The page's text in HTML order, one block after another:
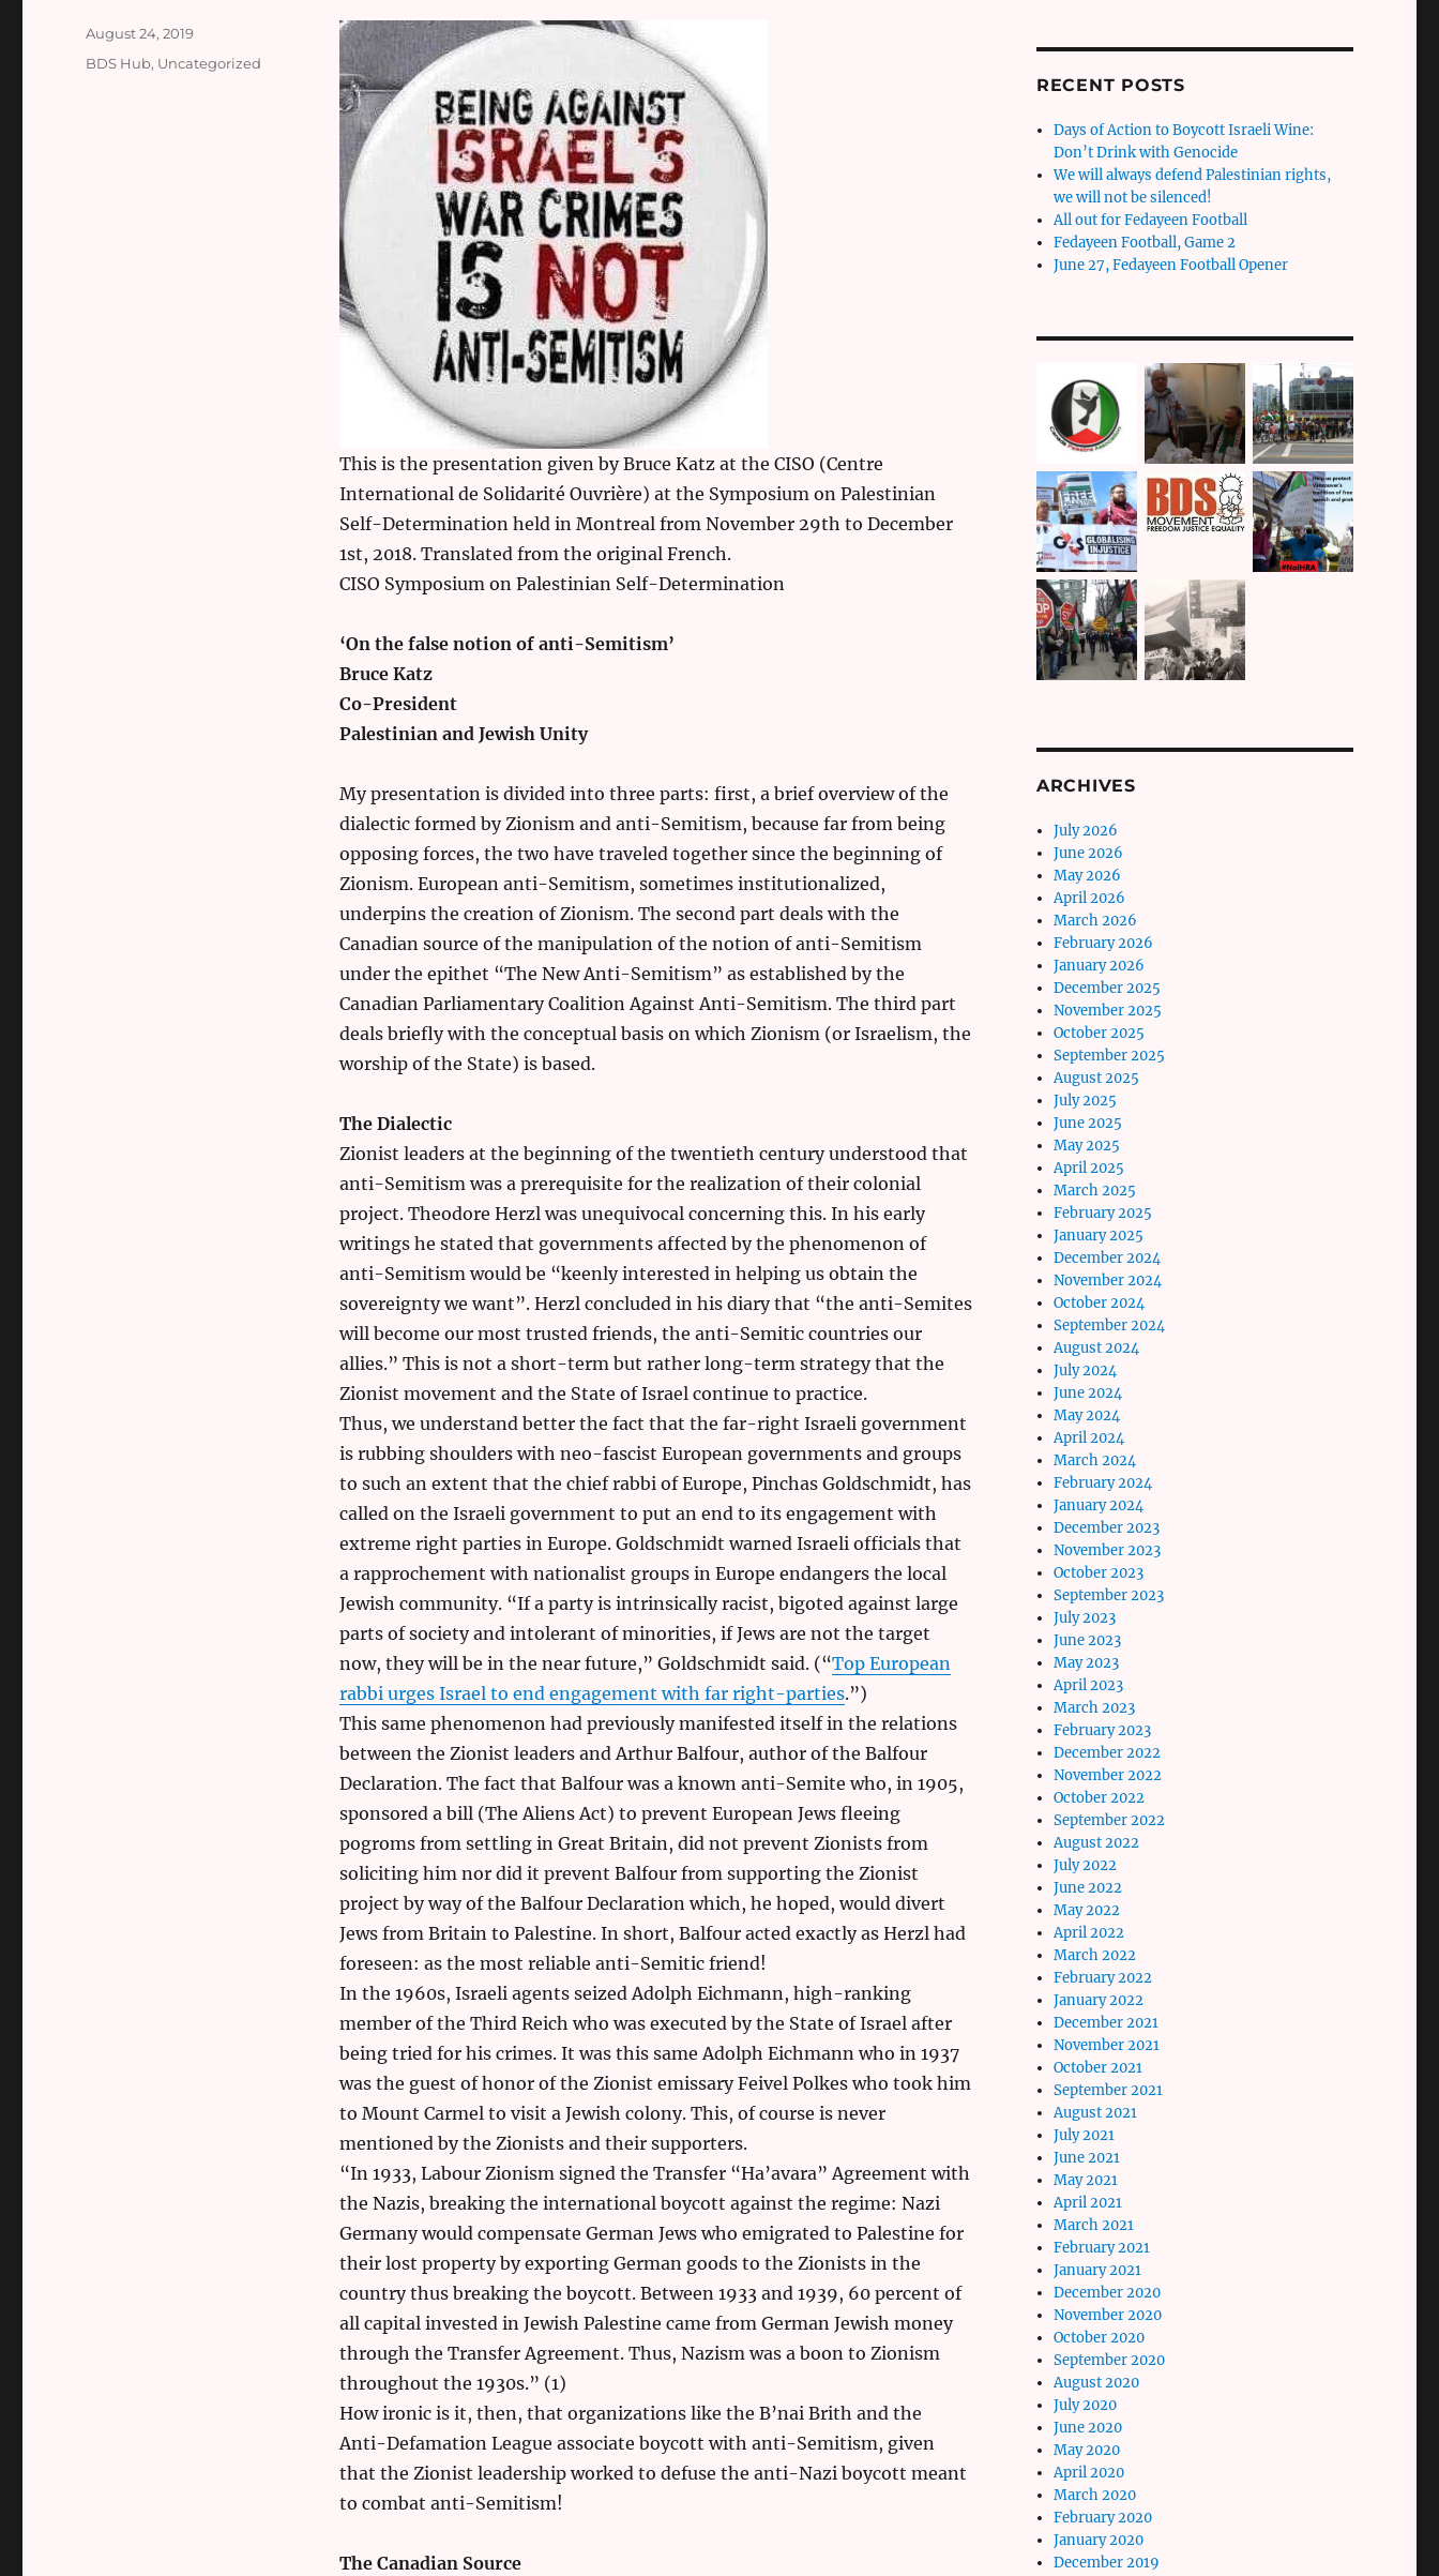
This is the presentation given by Bruce Katz at the CISO (Centre
International de Solidarité Ouvrière) at the Symposium on Palestinian
Self-Determination held in Montreal from November 29th to December
1st, 2018. Translated from the original French.
CISO Symposium on Palestinian Self-Determination
‘On the false notion of anti-Semitism’
Bruce Katz
Co-President
Palestinian and Jewish Unity
My presentation is divided into three parts: first, a brief overview of the
dialectic formed by Zionism and anti-Semitism, because far from being
opposing forces, the two have traveled together since the beginning of
Zionism. European anti-Semitism, sometimes institutionalized,
underpins the creation of Zionism. The second part deals with the
Canadian source of the manipulation of the notion of anti-Semitism
under the epithet “The New Anti-Semitism” as established by the
Canadian Parliamentary Coalition Against Anti-Semitism. The third part
deals briefly with the conceptual basis on which Zionism (or Israelism, the
worship of the State) is based.
The Dialectic
Zionist leaders at the beginning of the twentieth century understood that
anti-Semitism was a prerequisite for the realization of their colonial
project. Theodore Herzl was unequivocal concerning this. In his early
writings he stated that governments affected by the phenomenon of
anti-Semitism would be “keenly interested in helping us obtain the
sovereignty we want”. Herzl concluded in his diary that “the anti-Semites
will become our most trusted friends, the anti-Semitic countries our
allies.” This is not a short-term but rather long-term strategy that the
Zionist movement and the State of Israel continue to practice.
Thus, we understand better the fact that the far-right Israeli government
is rubbing shoulders with neo-fascist European governments and groups
to such an extent that the chief rabbi of Europe, Pinchas Goldschmidt, has
called on the Israeli government to put an end to its engagement with
extreme right parties in Europe. Goldschmidt warned Israeli officials that
a rapprochement with nationalist groups in Europe endangers the local
Jewish community. “If a party is intrinsically racist, bigoted against large
parts of society and intolerant of minorities, if Jews are not the target
now, they will be in the near future,” Goldschmidt said. (“Top European
rabbi urges Israel to end engagement with far right-parties.”)
This same phenomenon had previously manifested itself in the relations
between the Zionist leaders and Arthur Balfour, author of the Balfour
Declaration. The fact that Balfour was a known anti-Semite who, in 1905,
sponsored a bill (The Aliens Act) to prevent European Jews fleeing
pogroms from settling in Great Britain, did not prevent Zionists from
soliciting him nor did it prevent Balfour from supporting the Zionist
project by way of the Balfour Declaration which, he hoped, would divert
Jews from Britain to Palestine. In short, Balfour acted exactly as Herzl had
foreseen: as the most reliable anti-Semitic friend!
In the 1960s, Israeli agents seized Adolph Eichmann, high-ranking
member of the Third Reich who was executed by the State of Israel after
being tried for his crimes. It was this same Adolph Eichmann who in 1937
was the guest of honor of the Zionist emissary Feivel Polkes who took him
to Mount Carmel to visit a Jewish colony. This, of course is never
mentioned by the Zionists and their supporters.
“In 1933, Labour Zionism signed the Transfer “Ha’avara” Agreement with
the Nazis, breaking the international boycott against the regime: Nazi
Germany would compensate German Jews who emigrated to Palestine for
their lost property by exporting German goods to the Zionists in the
country thus breaking the boycott. Between 1933 and 1939, 60 percent of
all capital invested in Jewish Palestine came from German Jewish money
through the Transfer Agreement. Thus, Nazism was a boon to Zionism
throughout the 1930s.” (1)
How ironic is it, then, that organizations like the B’nai Brith and the
Anti-Defamation League associate boycott with anti-Semitism, given
that the Zionist leadership worked to defuse the anti-Nazi boycott meant
to combat anti-Semitism!
The Canadian Source
Posted
August 24, 2019
Categories
BDS Hub, Uncategorized
RECENT POSTS
Days of Action to Boycott Israeli Wine:
Don’t Drink with Genocide
We will always defend Palestinian rights,
we will not be silenced!
All out for Fedayeen Football
Fedayeen Football, Game 2
June 27, Fedayeen Football Opener
ARCHIVES
July 2026
June 2026
May 2026
April 2026
March 2026
February 2026
January 2026
December 2025
November 2025
October 2025
September 2025
August 2025
July 2025
June 2025
May 2025
April 2025
March 2025
February 2025
January 2025
December 2024
November 2024
October 2024
September 2024
August 2024
July 2024
June 2024
May 2024
April 2024
March 2024
February 2024
January 2024
December 2023
November 2023
October 2023
September 2023
July 2023
June 2023
May 2023
April 2023
March 2023
February 2023
December 2022
November 2022
October 2022
September 2022
August 2022
July 2022
June 2022
May 2022
April 2022
March 2022
February 2022
January 2022
December 2021
November 2021
October 2021
September 2021
August 2021
July 2021
June 2021
May 2021
April 2021
March 2021
February 2021
January 2021
December 2020
November 2020
October 2020
September 2020
August 2020
July 2020
June 2020
May 2020
April 2020
March 2020
February 2020
January 2020
December 2019